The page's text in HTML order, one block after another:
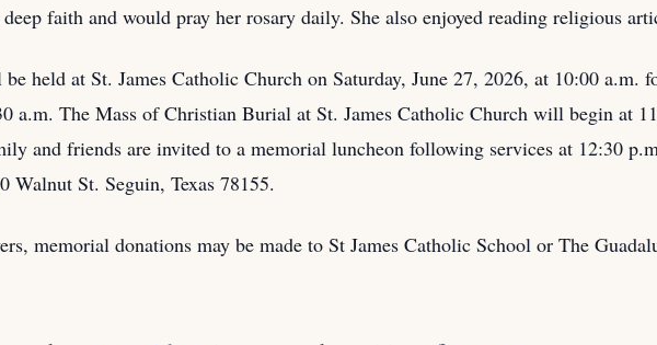
faith and would pray her rosary daily. She also enjoyed reading religious
held at St. James Catholic Church on Saturday, June 27, 2026, at 10:00 a.m.
a.m. The Mass of Christian Burial at St. James Catholic Church will begin at
and friends are invited to a memorial luncheon following services at 12:30
Walnut St. Seguin, Texas 78155.
memorial donations may be made to St James Catholic School or The